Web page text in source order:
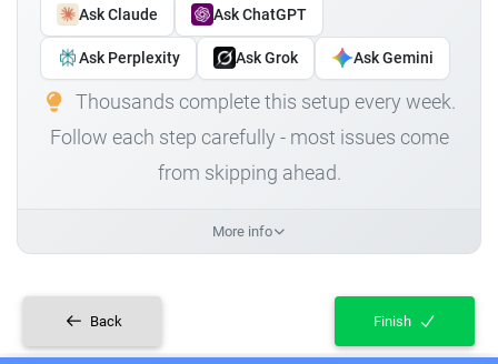
Ask Claude Ask ChatGPT
Ask Perplexity Ask Grok Ask Gemini
Thousands complete this setup every week.
Follow each step carefully - most issues come
from skipping ahead.
More info
Back Finish